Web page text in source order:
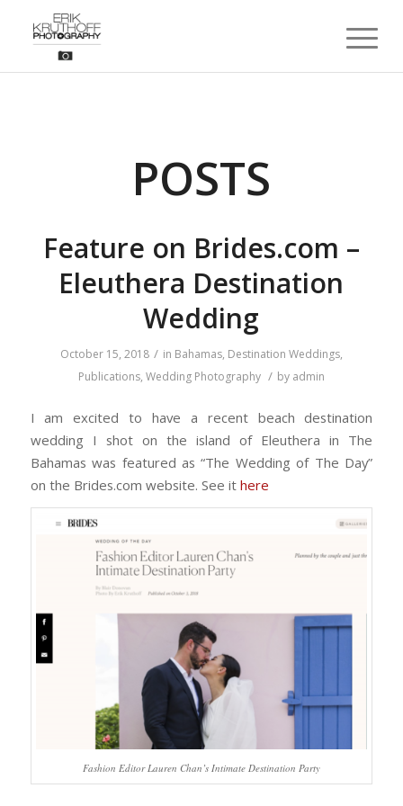
POSTS
Feature on Brides.com –
Eleuthera Destination
Wedding
October 15, 2018 / in Bahamas, Destination Weddings,
Publications, Wedding Photography / by admin
I am excited to have a recent beach destination
wedding I shot on the island of Eleuthera in The
Bahamas was featured as “The Wedding of The Day”
on the Brides.com website. See it here
Fashion Editor Lauren Chan’s Intimate Destination Party